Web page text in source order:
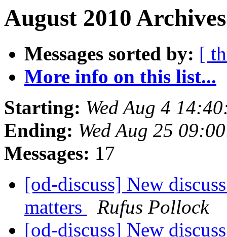
August 2010
Messages sorted by: [
More info on this list...
Starting: Wed Aug 4
Ending: Wed Aug 25
Messages: 17
[od-discuss] New
matters
Rufus Pollock
[od-discuss] New